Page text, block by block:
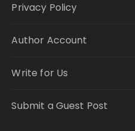
Privacy Policy
Author Account
Write for Us
Submit a Guest Post